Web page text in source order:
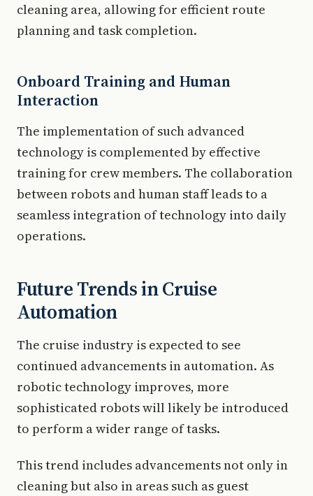
cleaning area, allowing for efficient route
planning and task completion.
Onboard Training and Human
Interaction
The implementation of such advanced
technology is complemented by effective
training for crew members. The collaboration
between robots and human staff leads to a
seamless integration of technology into daily
operations.
Future Trends in Cruise
Automation
The cruise industry is expected to see
continued advancements in automation. As
robotic technology improves, more
sophisticated robots will likely be introduced
to perform a wider range of tasks.
This trend includes advancements not only in
cleaning but also in areas such as guest